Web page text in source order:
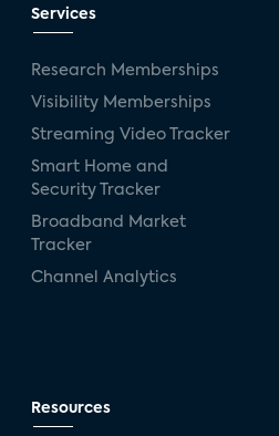
Services
Research Memberships
Visibility Memberships
Streaming Video Tracker
Smart Home and
Security Tracker
Broadband Market
Tracker
Channel Analytics
Resources